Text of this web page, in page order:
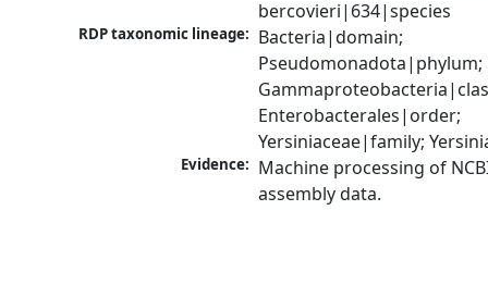
bercovieri|634|species
RDP taxonomic lineage: Bacteria|domain;
Pseudomonadota|phylum;
Enterobacterales|order;
Yersiniaceae|family;
Evidence: Machine processing of
assembly data.